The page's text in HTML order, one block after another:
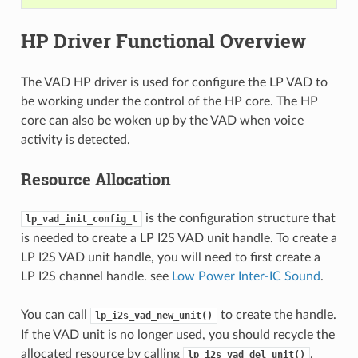
HP Driver Functional Overview
The VAD HP driver is used for configure the LP VAD to
be working under the control of the HP core. The HP
core can also be woken up by the VAD when voice
activity is detected.
Resource Allocation
lp_vad_init_config_t
is the configuration structure that
is needed to create a LP I2S VAD unit handle. To create a
LP I2S VAD unit handle, you will need to first create a
LP I2S channel handle. see Low Power Inter-IC Sound.
You can call lp_i2s_vad_new_unit()
to create the handle.
If the VAD unit is no longer used, you should recycle the
allocated resource by calling
lp_i2s_vad_del_unit() .